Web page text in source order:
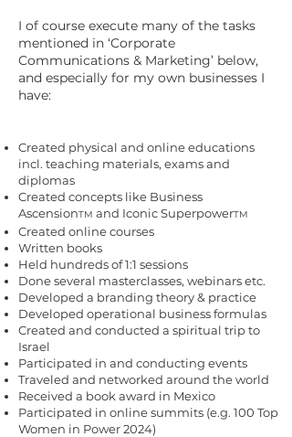
I of course execute many of the tasks
mentioned in ‘Corporate
Communications & Marketing’ below,
and especially for my own businesses I
have:
Created physical and online educations
incl. teaching materials, exams and
diplomas
Created concepts like Business
AscensionTM and Iconic SuperpowerTM
Created online courses
Written books
Held hundreds of 1:1 sessions
Done several masterclasses, webinars etc.
Developed a branding theory & practice
Developed operational business formulas
Created and conducted a spiritual trip to
Israel
Participated in and conducting events
Traveled and networked around the world
Received a book award in Mexico
Participated in online summits (e.g. 100 Top
Women in Power 2024)